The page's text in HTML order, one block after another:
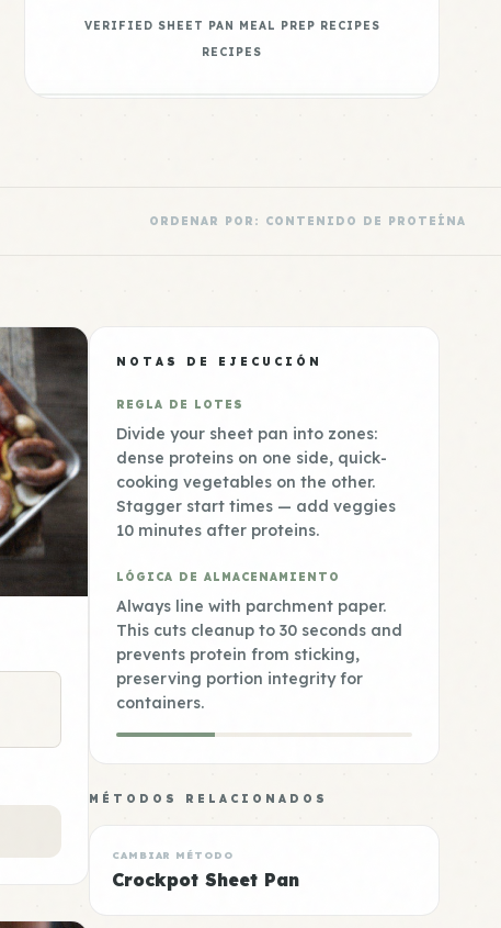
VERIFIED SHEET PAN MEAL PREP RECIPES
RECIPES
ORDENAR POR: CONTENIDO DE PROTEÍNA
NOTAS DE EJECUCIÓN
REGLA DE LOTES
Divide your sheet pan into zones:
dense proteins on one side, quick-
cooking vegetables on the other.
Stagger start times — add veggies
10 minutes after proteins.
LÓGICA DE ALMACENAMIENTO
Always line with parchment paper.
This cuts cleanup to 30 seconds and
prevents protein from sticking,
preserving portion integrity for
containers.
MÉTODOS RELACIONADOS
CAMBIAR MÉTODO
Crockpot Sheet Pan